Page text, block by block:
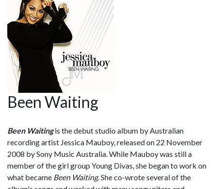
Been Waiting
Been Waitingis the debut studio album by Australian
recording artist Jessica Mauboy, released on 22 November
2008 by Sony Music Australia. While Mauboy was still a
member of the girl group Young Divas, she began to work on
what became Been Waiting. She co-wrote several of the